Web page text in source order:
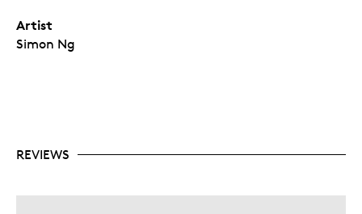
Artist
Simon Ng
REVIEWS